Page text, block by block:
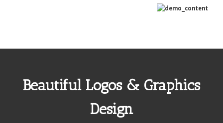
Beautiful Logos & Graphics
Design